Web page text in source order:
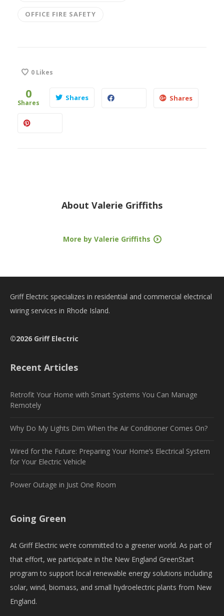
OFFICE FIRE SAFETY
0 Likes
0
Shares
Shares Shares
About Valerie Griffiths
More by Valerie Griffiths
Griff Electric specializes in residential and commercial electrical
wiring services in Rhode Island.
©2026 Griff Electric
Recent Articles
Retrofit Your Home with Smart Systems You Can Manage
Remotely
Why Do My Lights Dim When the Air Conditioner Comes On?
Wired for the Future: Preparing Your Home’s Electrical System
for Your Electric Vehicle
Power Outage in Just One Room
Going Green
At Griff Electric we’re committed to a greener world. As part of
that effort, we participate in the New England GreenStart
program to support local renewable energy solutions including
solar, wind, biomass, and small hydroelectric plants from New
England.